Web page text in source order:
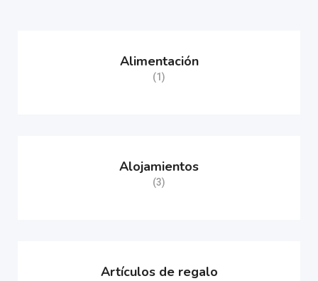
Alimentación
(1)
Alojamientos
(3)
Artículos de regalo